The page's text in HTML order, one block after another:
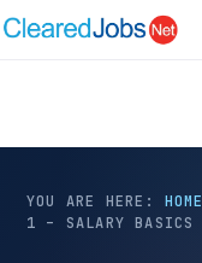
YOU ARE HERE: HOME
1 – SALARY BASICS